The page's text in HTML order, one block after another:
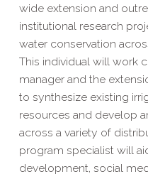
wide extension and
institutional research
water conservation
This individual will work
manager and the
to synthesize existing
resources and develop
across a variety of
program specialist will
development, social